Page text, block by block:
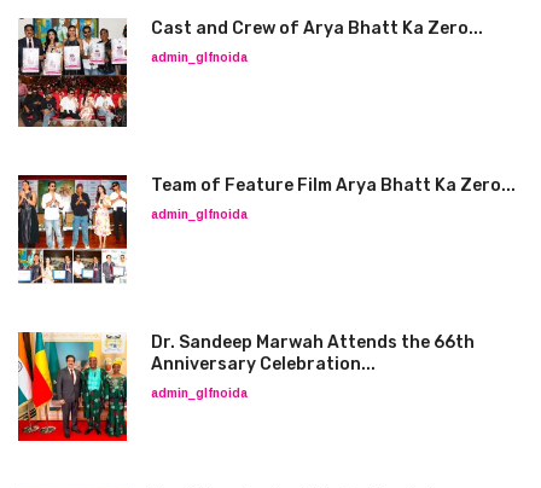
Cast and Crew of Arya Bhatt Ka Zero...
admin_glfnoida
Team of Feature Film Arya Bhatt Ka Zero...
admin_glfnoida
Dr. Sandeep Marwah Attends the 66th
Anniversary Celebration...
admin_glfnoida